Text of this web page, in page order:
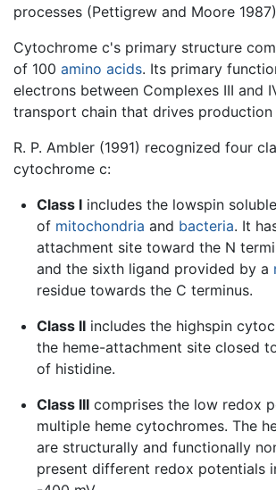
processes (Pettigrew and Moore
Cytochrome c's primary structure
of 100 amino acids. Its primary
electrons between Complexes III and
transport chain that drives production
R. P. Ambler (1991) recognized four
cytochrome c:
Class Iincludes the low­spin
of mitochondria and bacteria. It
attachment site toward the N­
and the sixth ligand provided by a
residue towards the C ­terminus.
Class IIincludes the high­spin
the heme-attachment site closed
of histidine.
Class IIIcomprises the low redox
multiple­ heme cytochromes. The
are structurally and functionally
present different redox potentials